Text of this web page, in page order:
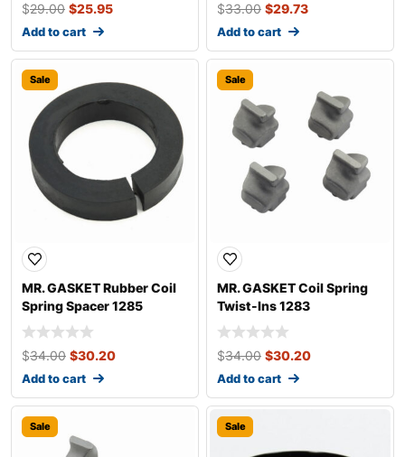
$29.00 $25.95
Add to cart
$33.00 $29.73
Add to cart
Sale
MR. GASKET Rubber Coil
Spring Spacer 1285
$34.00 $30.20
Add to cart
Sale
MR. GASKET Coil Spring
Twist-Ins 1283
$34.00 $30.20
Add to cart
Sale Sale